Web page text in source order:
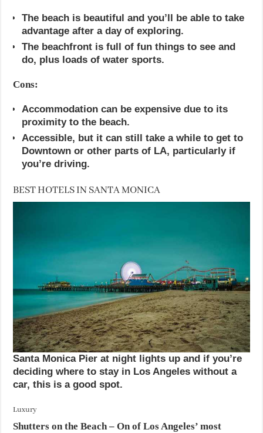
The beach is beautiful and you’ll be able to take
advantage after a day of exploring.
The beachfront is full of fun things to see and
do, plus loads of water sports.
Cons:
Accommodation can be expensive due to its
proximity to the beach.
Accessible, but it can still take a while to get to
Downtown or other parts of LA, particularly if
you’re driving.
BEST HOTELS IN SANTA MONICA
Santa Monica Pier at night lights up and if you’re
deciding where to stay in Los Angeles without a
car, this is a good spot.
Luxury
Shutters on the Beach– On of Los Angeles’ most